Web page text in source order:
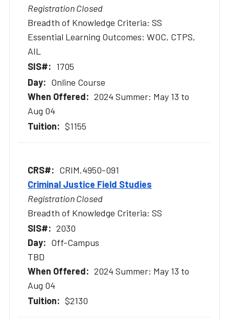
Registration Closed
Breadth of Knowledge Criteria: SS
Essential Learning Outcomes: WOC, CTPS,
AIL
1705
Online Course
2024 Summer: May 13 to
Aug 04
$1155
CRIM.4950-091
Criminal Justice Field Studies
Registration Closed
Breadth of Knowledge Criteria: SS
2030
Off-Campus
TBD
2024 Summer: May 13 to
Aug 04
$2130